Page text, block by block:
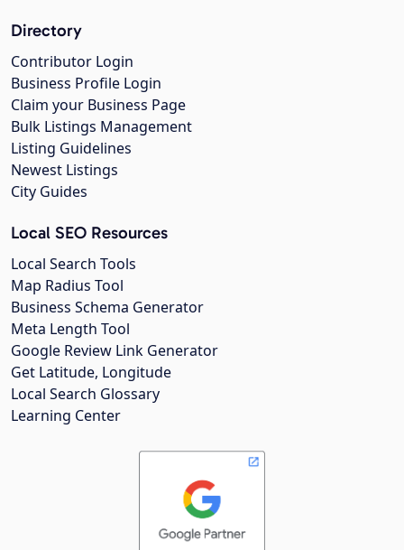
Directory
Contributor Login
Business Profile Login
Claim your Business Page
Bulk Listings Management
Listing Guidelines
Newest Listings
City Guides
Local SEO Resources
Local Search Tools
Map Radius Tool
Business Schema Generator
Meta Length Tool
Google Review Link Generator
Get Latitude, Longitude
Local Search Glossary
Learning Center